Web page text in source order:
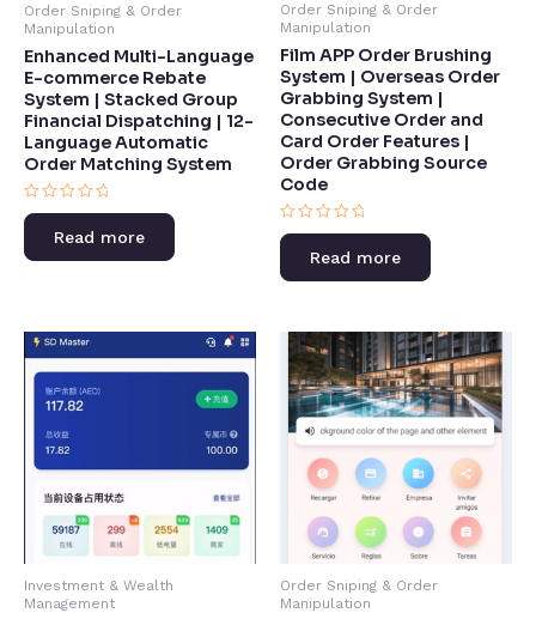
Order Sniping & Order
Manipulation
Enhanced Multi-Language
E-commerce Rebate
System | Stacked Group
Financial Dispatching | 12-
Language Automatic
Order Matching System
Rated
0
of
Read more
Order Sniping & Order
Manipulation
Film APP Order Brushing
System | Overseas Order
Grabbing System |
Consecutive Order and
Card Order Features |
Order Grabbing Source
Code​
Rated
of
Read more
Investment & Wealth
Management
Order Sniping & Order
Manipulation